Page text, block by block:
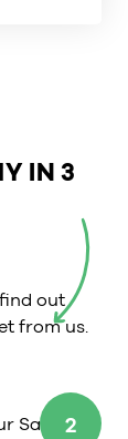
IN 3
out
from us.
2
Samsung